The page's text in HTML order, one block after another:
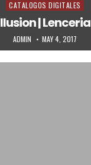
Posted in
CATALOGOS DIGITALES
Ilusion | Lenceria
AUTHOR:
ADMIN PUBLISHED DATE:
MAY 4, 2017